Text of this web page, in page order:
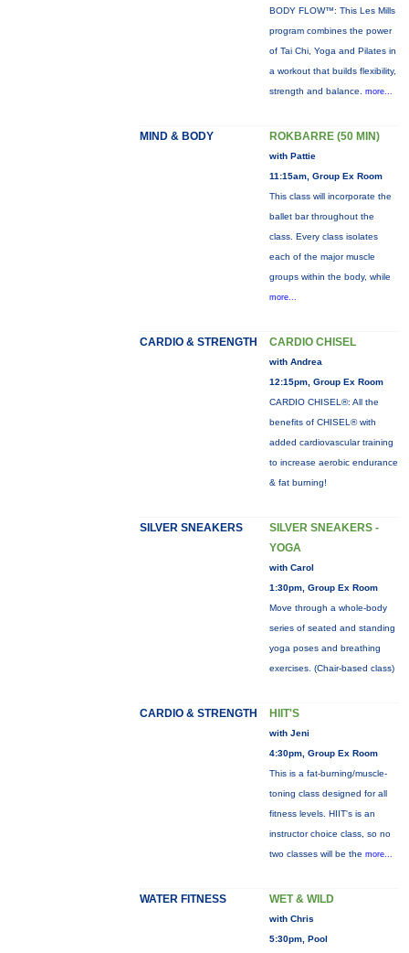
BODY FLOW™: This Les Mills
program combines the power
of Tai Chi, Yoga and Pilates in
a workout that builds flexibility,
strength and balance. more...
MIND & BODY ROKBARRE (50 MIN)
with Pattie
11:15am, Group Ex Room
This class will incorporate the
ballet bar throughout the
class. Every class isolates
each of the major muscle
groups within the body, while
more...
CARDIO & STRENGTH CARDIO CHISEL
with Andrea
12:15pm, Group Ex Room
CARDIO CHISEL®: All the
benefits of CHISEL® with
added cardiovascular training
to increase aerobic endurance
& fat burning!
SILVER SNEAKERS
SILVER SNEAKERS -
YOGA
with Carol
1:30pm, Group Ex Room
Move through a whole-body
series of seated and standing
yoga poses and breathing
exercises. (Chair-based class)
CARDIO & STRENGTH HIIT'S
with Jeni
4:30pm, Group Ex Room
This is a fat-burning/muscle-
toning class designed for all
fitness levels. HIIT's is an
instructor choice class, so no
two classes will be the more...
WATER FITNESS WET & WILD
with Chris
5:30pm, Pool